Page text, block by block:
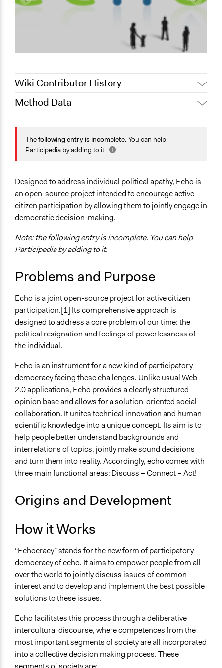
Wiki Contributor History
May 2, 2019
June 19, 2018
dethe
June 17, 2018
dethe
June 15, 2018
February 21,
2018
Matteo
January 28,
2012
Matteo
Method Data
Links
https://web.archive.org/web/20161020234145/http://
The following entry is incomplete. You can help
Participedia byadding to it.
Designed to address individual political apathy, Echo is
an open-source project intended to encourage active
citizen participation by allowing them to jointly engage in
democratic decision-making.
Note: the following entry is incomplete. You can help
Participedia by adding to it.
Problems and Purpose
Echo is a joint open-source project for active citizen
participation.[1] Its comprehensive approach is
designed to address a core problem of our time: the
political resignation and feelings of powerlessness of
the individual.
Echo is an instrument for a new kind of participatory
democracy facing these challenges. Unlike usual Web
2.0 applications, Echo provides a clearly structured
opinion base and allows for a solution-oriented social
collaboration. It unites technical innovation and human
scientific knowledge into a unique concept. Its aim is to
help people better understand backgrounds and
interrelations of topics, jointly make sound decisions
and turn them into reality. Accordingly, echo comes with
three main functional areas: Discuss – Connect – Act!
Origins and Development
How it Works
“Echocracy” stands for the new form of participatory
democracy of echo. It aims to empower people from all
over the world to jointly discuss issues of common
interest and to develop and implement the best possible
solutions to these issues.
Echo facilitates this process through a deliberative
intercultural discourse, where competences from the
most important segments of society are all incorporated
into a collective decision making process. These
segments of society are: